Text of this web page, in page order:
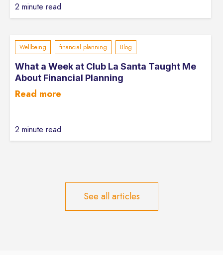
2 minute read
Wellbeing financial planning Blog
What a Week at Club La Santa Taught Me
About Financial Planning
Read more
2 minute read
See all articles